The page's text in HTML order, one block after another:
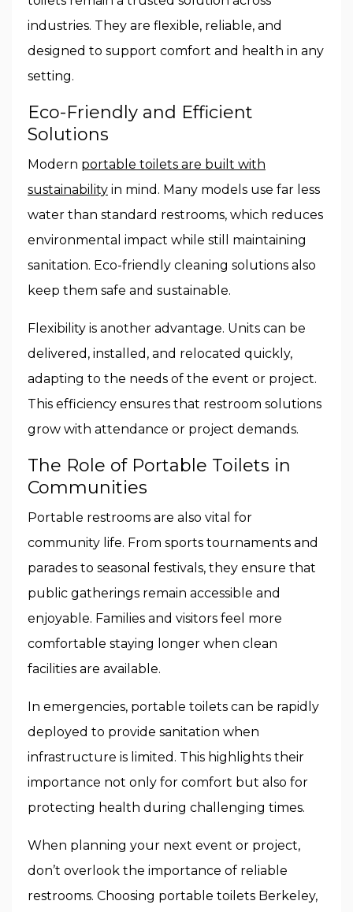
industries. They are flexible, reliable, and
designed to support comfort and health in any
setting.
Eco-Friendly and Efficient
Solutions
Modern portable toilets are built with
sustainability in mind. Many models use far less
water than standard restrooms, which reduces
environmental impact while still maintaining
sanitation. Eco-friendly cleaning solutions also
keep them safe and sustainable.
Flexibility is another advantage. Units can be
delivered, installed, and relocated quickly,
adapting to the needs of the event or project.
This efficiency ensures that restroom solutions
grow with attendance or project demands.
The Role of Portable Toilets in
Communities
Portable restrooms are also vital for
community life. From sports tournaments and
parades to seasonal festivals, they ensure that
public gatherings remain accessible and
enjoyable. Families and visitors feel more
comfortable staying longer when clean
facilities are available.
In emergencies, portable toilets can be rapidly
deployed to provide sanitation when
infrastructure is limited. This highlights their
importance not only for comfort but also for
protecting health during challenging times.
When planning your next event or project,
don’t overlook the importance of reliable
restrooms. Choosing portable toilets Berkeley,